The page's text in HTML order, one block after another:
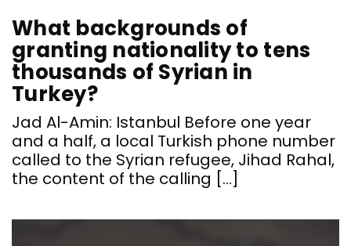
What backgrounds of
granting nationality to tens
thousands of Syrian in
Turkey?
Jad Al-Amin: Istanbul Before one year
and a half, a local Turkish phone number
called to the Syrian refugee, Jihad Rahal,
the content of the calling […]